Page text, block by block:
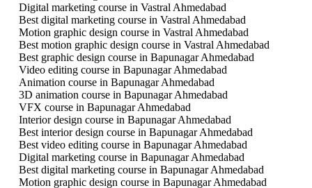
Digital marketing course in Vastral Ahmedabad
Best digital marketing course in Vastral Ahmedabad
Motion graphic design course in Vastral Ahmedabad
Best motion graphic design course in Vastral Ahmedabad
Best graphic design course in Bapunagar Ahmedabad
Video editing course in Bapunagar Ahmedabad
Animation course in Bapunagar Ahmedabad
3D animation course in Bapunagar Ahmedabad
VFX course in Bapunagar Ahmedabad
Interior design course in Bapunagar Ahmedabad
Best interior design course in Bapunagar Ahmedabad
Best video editing course in Bapunagar Ahmedabad
Digital marketing course in Bapunagar Ahmedabad
Best digital marketing course in Bapunagar Ahmedabad
Motion graphic design course in Bapunagar Ahmedabad